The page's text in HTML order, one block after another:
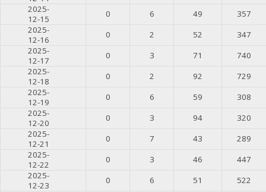
2025-
12-15
0 6 49
357
2025-
12-16
0 2 52
347
2025-
12-17
0 3 71
740
2025-
12-18
0 2 92
729
2025-
12-19
0 6 59
308
2025-
12-20
0 3 94
320
2025-
12-21
0 7 43
289
2025-
12-22
0 3 46
447
2025-
12-23
0 6 51
522